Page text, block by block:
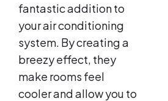
fantastic addition to
your air conditioning
system. By creating a
breezy effect, they
make rooms feel
cooler and allow you to